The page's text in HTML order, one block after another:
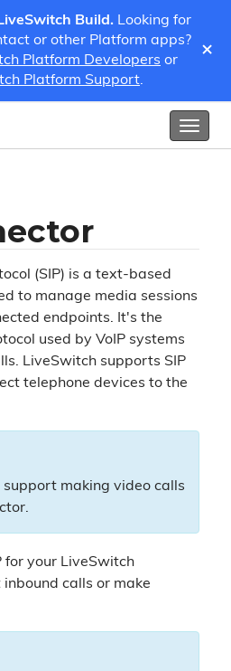
Build.Looking for
or other Platform apps?
Platform Developers or
Platform Support.
×
Connector
(SIP) is a text-based
to manage media sessions
endpoints. It's the
used by VoIP systems
LiveSwitch supports SIP
telephone devices to the
making video calls
for your LiveSwitch
calls or make